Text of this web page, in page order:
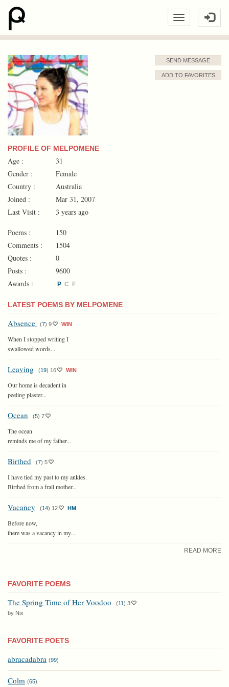
SEND MESSAGE
ADD TO FAVORITES
PROFILE OF MELPOMENE
Age :
31
Gender :
Female
Country :
Australia
Joined :
Mar 31, 2007
Last Visit :
3 years ago
Poems :
150
Comments :
1504
Quotes :
0
Posts :
9600
Awards :
P C F
LATEST POEMS BY MELPOMENE
Absence (7) 9 WIN
When I stopped writing I
swallowed words...
Leaving (19) 16 WIN
Our home is decadent in
peeling plaster...
Ocean (5) 7
The ocean
reminds me of my father...
Birthed (7) 5
I have tied my past to my ankles.
Birthed from a frail mother...
Vacancy (14) 12 HM
Before now,
there was a vacancy in my...
READ MORE
FAVORITE POEMS
The Spring Time of Her Voodoo (11) 3
by Nix
FAVORITE POETS
abracadabra (99)
Colm (65)